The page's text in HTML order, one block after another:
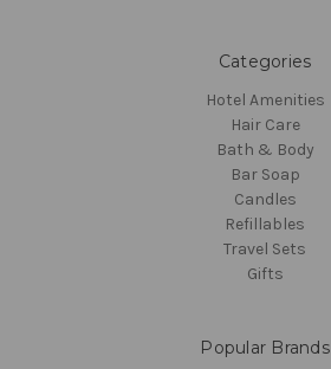
Categories
Hotel Amenities
Hair Care
Bath & Body
Bar Soap
Candles
Refillables
Travel Sets
Gifts
Popular Brands